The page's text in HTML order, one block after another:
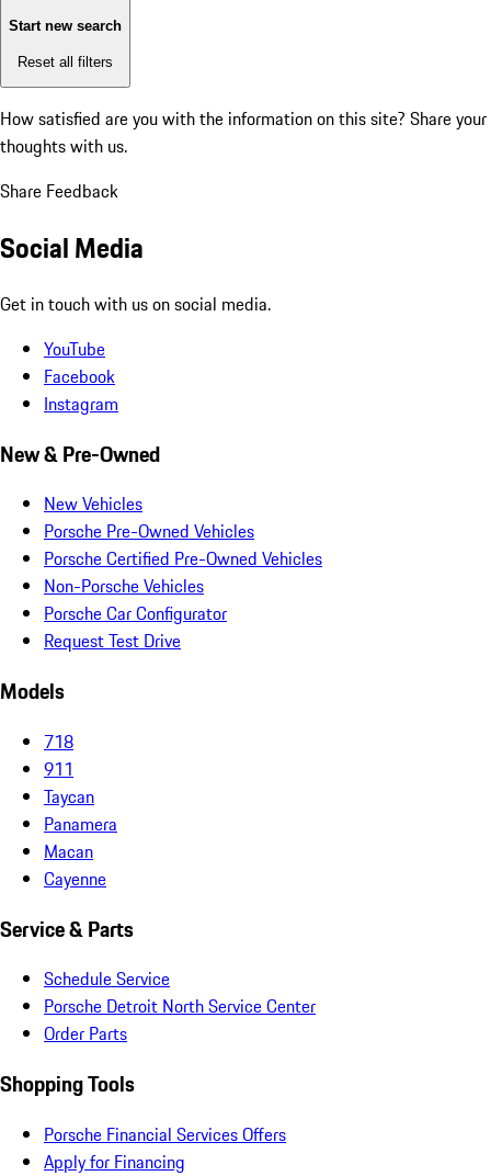
Start new search
Reset all filters
How satisfied are you with the information on this site? Share your
thoughts with us.
Share Feedback
Social Media
Get in touch with us on social media.
YouTube
Facebook
Instagram
New & Pre-Owned
New Vehicles
Porsche Pre-Owned Vehicles
Porsche Certified Pre-Owned Vehicles
Non-Porsche Vehicles
Porsche Car Configurator
Request Test Drive
Models
718
911
Taycan
Panamera
Macan
Cayenne
Service & Parts
Schedule Service
Porsche Detroit North Service Center
Order Parts
Shopping Tools
Porsche Financial Services Offers
Apply for Financing